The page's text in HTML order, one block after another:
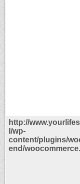
http://
l/wp-
content/plugins/
end/